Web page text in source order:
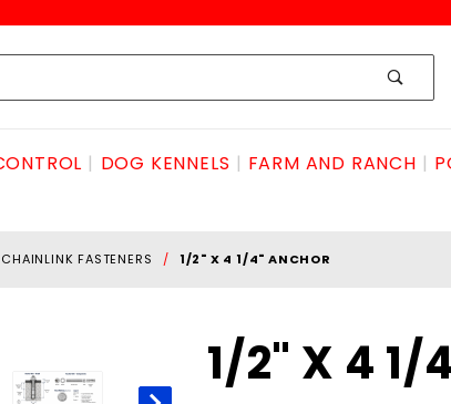
DOG KENNELS FARM AND RANCH
CHAINLINK FASTENERS 1/2" X 4 1/4" ANCHOR
Purchase
1/2" X 4
1/2" X 4 1/